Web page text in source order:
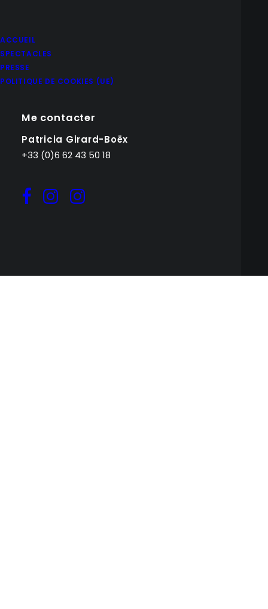
ACCUEIL
SPECTACLES
PRESSE
POLITIQUE DE COOKIES (UE)
Me contacter
Patricia Girard-Boëx
+33 (0)6 62 43 50 18